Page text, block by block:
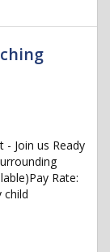
- Join us Ready
Rate:
child